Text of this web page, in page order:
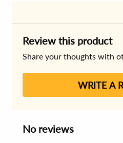
Review this product
Share your thoughts with
WRITE A
No reviews